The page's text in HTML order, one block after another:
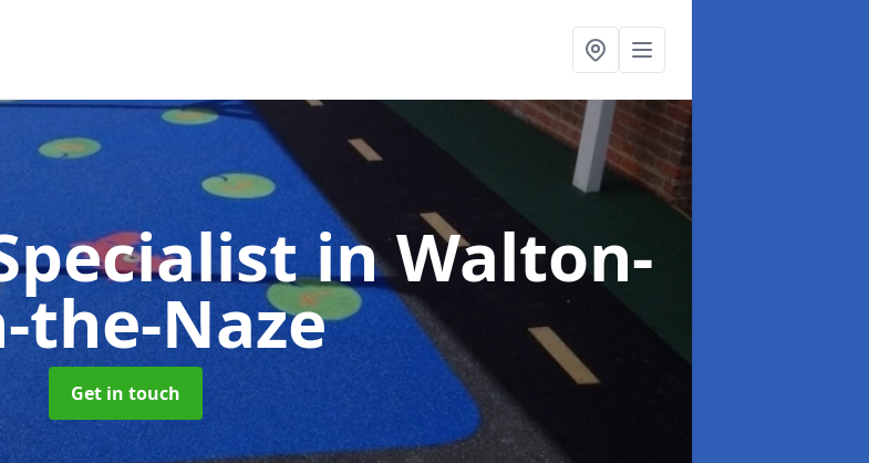
in Walton-
the-Naze
Get in touch